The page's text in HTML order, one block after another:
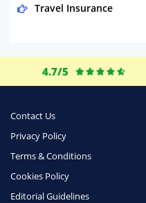
Travel Insurance
Life Insurance
Phone & Internet
Health Insurance
Insurance
4.7/5
Contact Us
Privacy Policy
Terms & Conditions
Cookies Policy
Editorial Guidelines